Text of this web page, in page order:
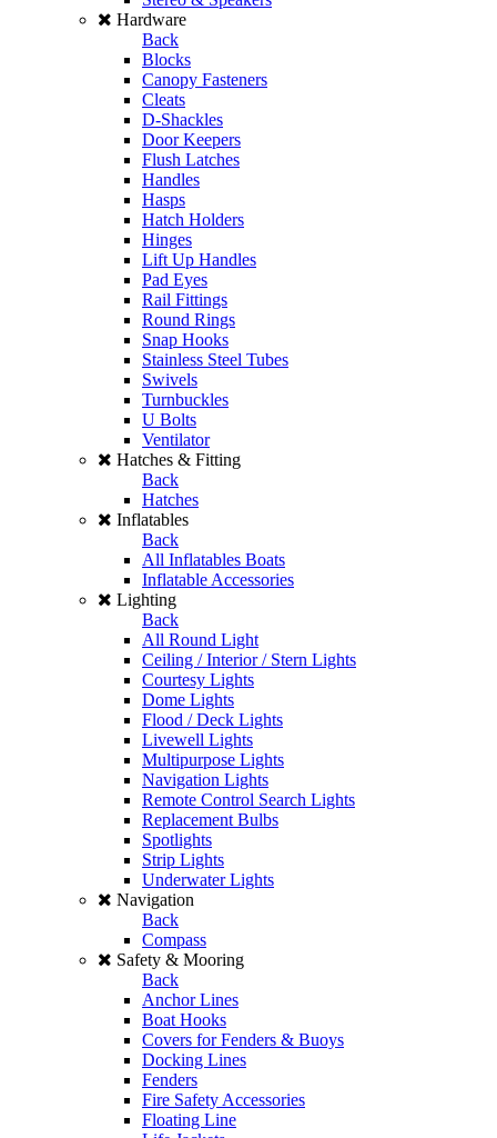
Hardware
Back
Blocks
Canopy Fasteners
Cleats
D-Shackles
Door Keepers
Flush Latches
Handles
Hasps
Hatch Holders
Hinges
Lift Up Handles
Pad Eyes
Rail Fittings
Round Rings
Snap Hooks
Stainless Steel Tubes
Swivels
Turnbuckles
U Bolts
Ventilator
Hatches & Fitting
Back
Hatches
Inflatables
Back
All Inflatables Boats
Inflatable Accessories
Lighting
Back
All Round Light
Ceiling / Interior / Stern Lights
Courtesy Lights
Dome Lights
Flood / Deck Lights
Livewell Lights
Multipurpose Lights
Navigation Lights
Remote Control Search Lights
Replacement Bulbs
Spotlights
Strip Lights
Underwater Lights
Navigation
Back
Compass
Safety & Mooring
Back
Anchor Lines
Boat Hooks
Covers for Fenders & Buoys
Docking Lines
Fenders
Fire Safety Accessories
Floating Line